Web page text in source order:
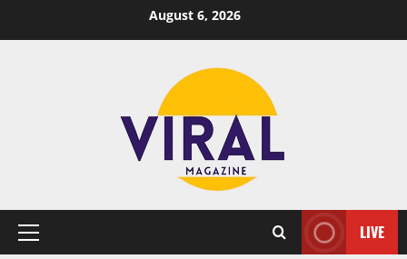
August 6, 2026
Primary
LIVE